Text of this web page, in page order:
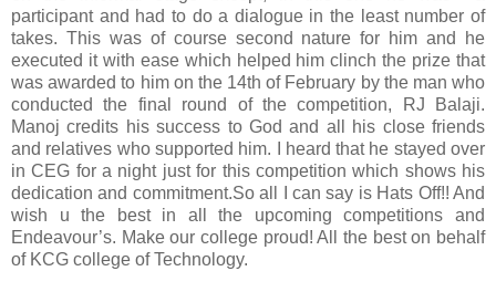
participant and had to do a dialogue in the least number of
takes. This was of course second nature for him and he
executed it with ease which helped him clinch the prize that
was awarded to him on the 14th of February by the man who
conducted the final round of the competition, RJ Balaji.
Manoj credits his success to God and all his close friends
and relatives who supported him. I heard that he stayed over
in CEG for a night just for this competition which shows his
dedication and commitment.So all I can say is Hats Off!! And
wish u the best in all the upcoming competitions and
Endeavour’s. Make our college proud! All the best on behalf
of KCG college of Technology.